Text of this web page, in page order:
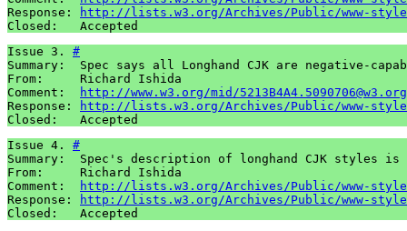
Response:
http://lists.w3.org/Archives/Public/www-style/
Closed:   Accepted
Issue 3. #
Summary:  Spec says all Longhand CJK are negative-
From:     Richard Ishida
Comment:
http://www.w3.org/mid/5213B4A4.5090706@w3.org
Response:
http://lists.w3.org/Archives/Public/www-style/
Closed:   Accepted
Issue 4. #
Summary:  Spec's description of longhand CJK styles
From:     Richard Ishida
Comment:
http://lists.w3.org/Archives/Public/www-style/
Response:
http://lists.w3.org/Archives/Public/www-style/
Closed:   Accepted